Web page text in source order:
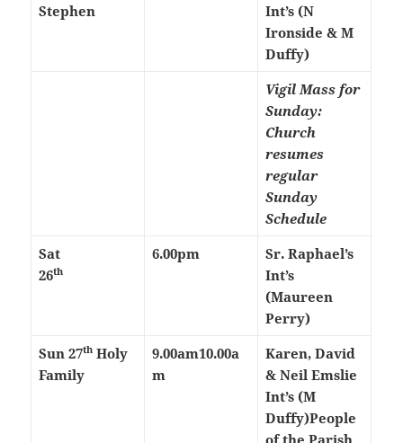
Stephen
Int’s (N
Ironside & M
Duffy)
Vigil Mass for
Sunday:
Church
resumes
regular
Sunday
Schedule
Sat
26th
6.00pm
Sr. Raphael’s
Int’s
(Maureen
Perry)
Sun 27th Holy
Family
9.00am10.00a
m
Karen, David
& Neil Emslie
Int’s (M
Duffy)People